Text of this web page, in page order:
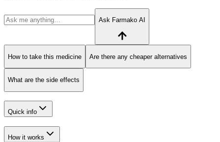
Ask Farmako AI
How to take this medicine Are there any cheaper alternatives
What are the side effects
Quick info
How it works